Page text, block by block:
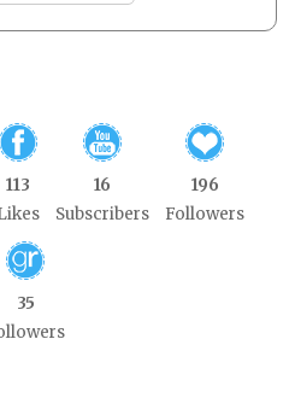
113
16
Subscribers
196
Followers
35